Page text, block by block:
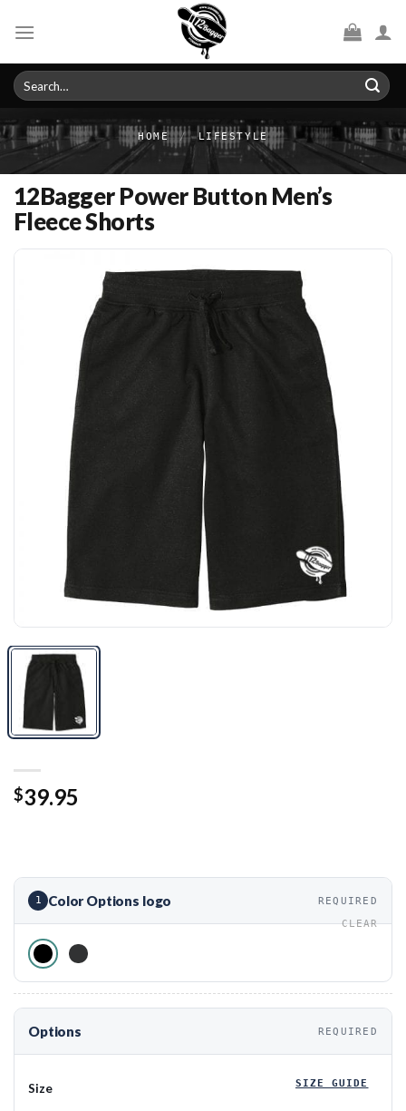
Search
for:
HOME / LIFESTYLE
12Bagger Power Button Men’s
Fleece Shorts
$39.95
1 Color Options logo REQUIRED
CLEAR
Options REQUIRED
Size SIZE GUIDE